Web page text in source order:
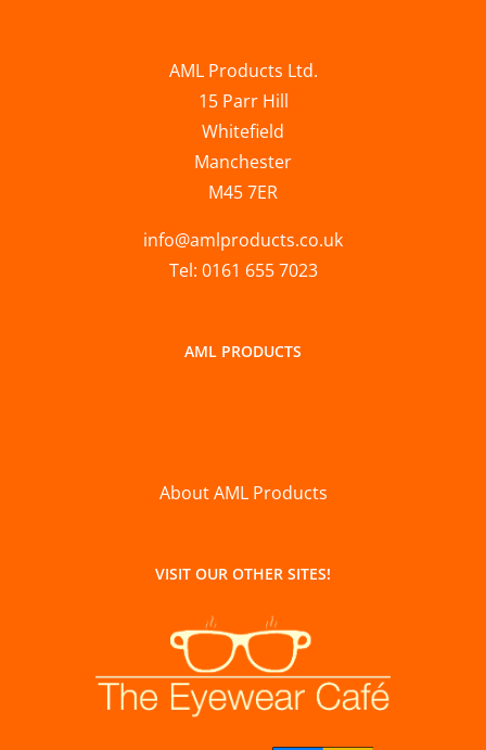
AML Products Ltd.
15 Parr Hill
Whitefield
Manchester
M45 7ER
info@amlproducts.co.uk
Tel: 0161 655 7023
AML PRODUCTS
About AML Products
VISIT OUR OTHER SITES!